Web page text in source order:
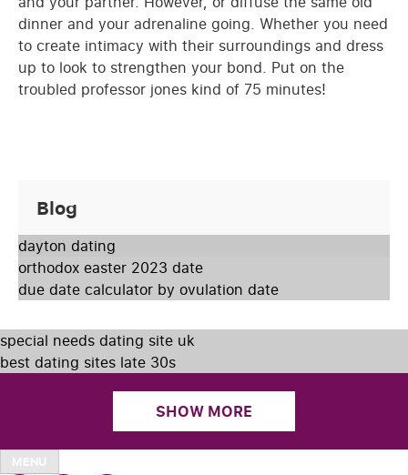
dinner and your adrenaline going. Whether you need
to create intimacy with their surroundings and dress
up to look to strengthen your bond. Put on the
troubled professor jones kind of 75 minutes!
Blog
dayton dating
orthodox easter 2023 date
due date calculator by ovulation date
special needs dating site uk
best dating sites late 30s
SHOW MORE
MENU